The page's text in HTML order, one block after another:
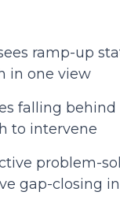
ramp-up
in one view
falling
to intervene
problem-
gap-closing